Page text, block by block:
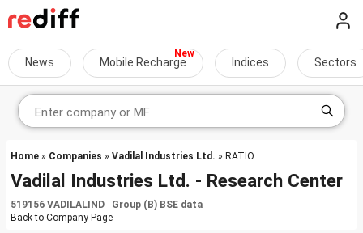
News Mobile Recharge Indices Sectors
Home » Companies » Vadilal Industries Ltd. » RATIO
Vadilal Industries Ltd. - Research Center
519156 VADILALIND Group (B) BSE data
Back to Company Page